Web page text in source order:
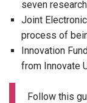
seven
Joint
process of
Innovation
from Innovate
Follow this